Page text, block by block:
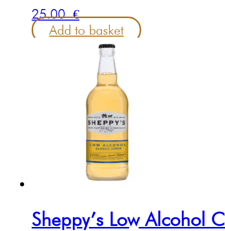
25.00€
Add to basket
Sheppy’s Low Alcohol